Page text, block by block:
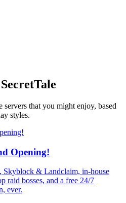
SecretTale
that you might enjoy, based
styles.
Opening!
& Landclaim, in-house
raid bosses, and a free 24/7
ever.